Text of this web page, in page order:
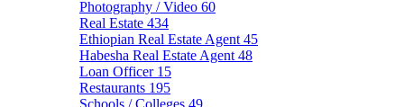
Photography / Video 60
Real Estate 434
Ethiopian Real Estate Agent 45
Habesha Real Estate Agent 48
Loan Officer 15
Restaurants 195
Schools / Colleges 49